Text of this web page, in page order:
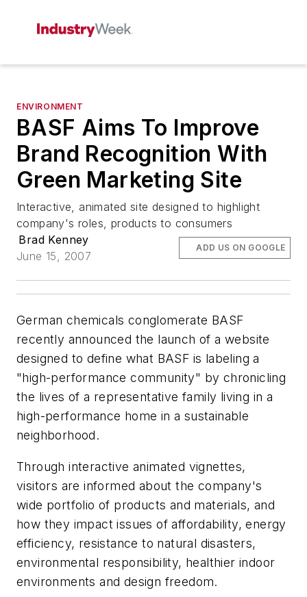
ENVIRONMENT
BASF Aims To Improve
Brand Recognition With
Green Marketing Site
Interactive, animated site designed to highlight
company's roles, products to consumers
Brad Kenney
June 15, 2007
ADD US ON GOOGLE
German chemicals conglomerate BASF
recently announced the launch of a website
designed to define what BASF is labeling a
"high-performance community" by chronicling
the lives of a representative family living in a
high-performance home in a sustainable
neighborhood.
Through interactive animated vignettes,
visitors are informed about the company's
wide portfolio of products and materials, and
how they impact issues of affordability, energy
efficiency, resistance to natural disasters,
environmental responsibility, healthier indoor
environments and design freedom.